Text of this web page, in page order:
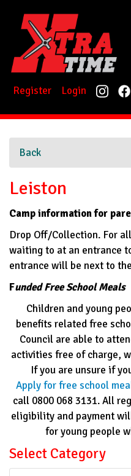
Register Login
Back
Leiston
Camp information for
Drop Off/Collection. For
waiting to at an entrance
entrance will be next to
Funded Free School Meals
Children and young
benefits related free
Council are able to
activities free of charge,
If you are unsure if
Apply for free school
call 0800 068 3131. All
eligibility and payment
for young people
Select Category